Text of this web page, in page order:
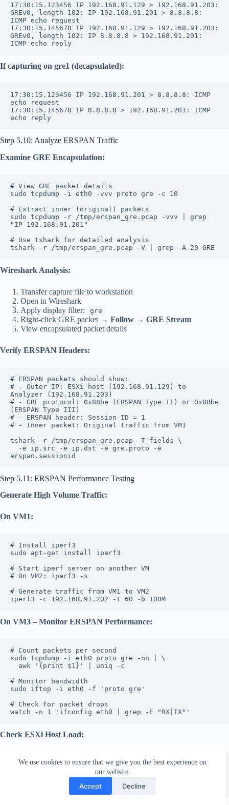
We use cookies to ensure that we give you the best experience on
our website.
Accept Decline
17:30:15.123456 IP 192.168.91.129 > 192.168.91.203:
GREv0, length 102: IP 192.168.91.201 > 8.8.8.8:
ICMP echo request
17:30:15.145678 IP 192.168.91.129 > 192.168.91.203:
GREv0, length 102: IP 8.8.8.8 > 192.168.91.201:
ICMP echo reply
If capturing on gre1 (decapsulated):
17:30:15.123456 IP 192.168.91.201 > 8.8.8.8: ICMP
echo request
17:30:15.145678 IP 8.8.8.8 > 192.168.91.201: ICMP
echo reply
Step 5.10: Analyze ERSPAN Traffic
Examine GRE Encapsulation:
# View GRE packet details
sudo tcpdump -i eth0 -vvv proto gre -c 10
# Extract inner (original) packets
sudo tcpdump -r /tmp/erspan_gre.pcap -vvv | grep
"IP 192.168.91.201"
# Use tshark for detailed analysis
tshark -r /tmp/erspan_gre.pcap -V | grep -A 20 GRE
Wireshark Analysis:
Transfer capture file to workstation
Open in Wireshark
Apply display filter:
gre
Right-click GRE packet → Follow → GRE Stream
View encapsulated packet details
Verify ERSPAN Headers:
# ERSPAN packets should show:
# - Outer IP: ESXi host (192.168.91.129) to
Analyzer (192.168.91.203)
# - GRE protocol: 0x88be (ERSPAN Type II) or 0x88be
(ERSPAN Type III)
# - ERSPAN header: Session ID = 1
# - Inner packet: Original traffic from VM1
tshark -r /tmp/erspan_gre.pcap -T fields \
erspan.sessionid
Step 5.11: ERSPAN Performance Testing
Generate High Volume Traffic:
On VM1:
# Install iperf3
sudo apt-get install iperf3
# Start iperf server on another VM
# On VM2: iperf3 -s
# Generate traffic from VM1 to VM2
iperf3 -c 192.168.91.202 -t 60 -b 100M
On VM3 – Monitor ERSPAN Performance:
# Count packets per second
sudo tcpdump -i eth0 proto gre -nn | \
  awk '{print $1}' | uniq -c
# Monitor bandwidth
sudo iftop -i eth0 -f 'proto gre'
# Check for packet drops
watch -n 1 'ifconfig eth0 | grep -E "RX|TX"'
Check ESXi Host Load:
# On ESXi host
# Press 'n' for network
# Monitor GRE traffic on uplinks